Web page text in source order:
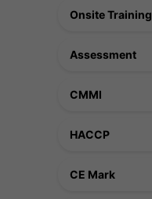
Onsite Training
Assessment
CMMI
HACCP
CE Mark